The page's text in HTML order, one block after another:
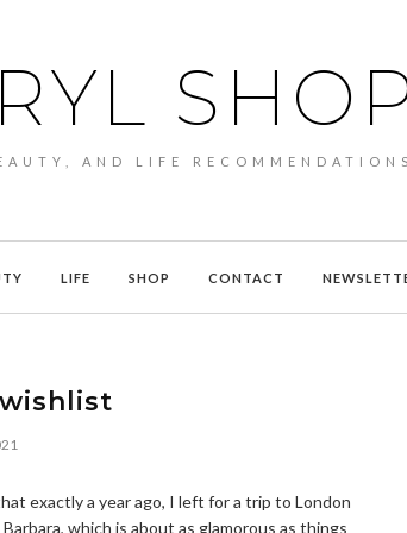
AND LIFE RECOMMENDATIONS
LIFE SHOP CONTACT
exactly a year ago, I left for a trip to London
which is about as glamorous as things